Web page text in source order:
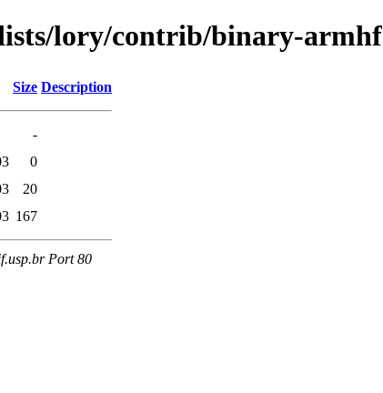
lory/contrib/binary-armhf
Size Description
-
0
20
167
Port 80